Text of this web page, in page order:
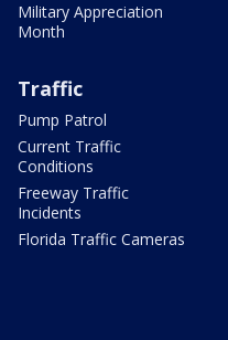
Military Appreciation
Month
Traffic
Pump Patrol
Current Traffic
Conditions
Freeway Traffic
Incidents
Florida Traffic Cameras